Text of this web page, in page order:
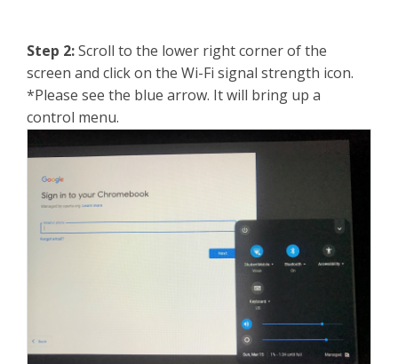
Step 2:Scroll to the lower right corner of the
screen and click on the Wi-Fi signal strength icon.
*Please see the blue arrow. It will bring up a
control menu.